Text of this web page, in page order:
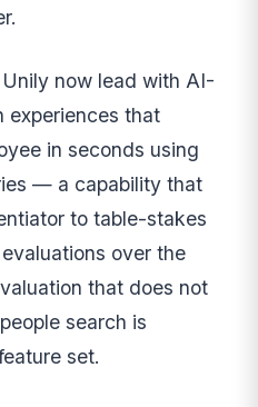
now lead with AI-
experiences that
in seconds using
— a capability that
to table-stakes
over the
that does not
search is
set.